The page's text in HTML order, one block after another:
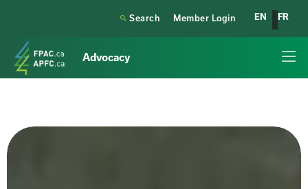
 Search Member Login EN FR
Advocacy